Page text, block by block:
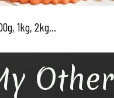
1kg, 2kg...
Other